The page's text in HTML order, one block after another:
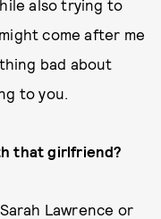
also trying to
come after me
bad about
to you.
that girlfriend?
Lawrence or